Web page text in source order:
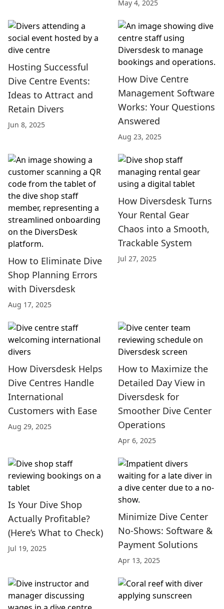
May 4, 2025
Hosting Successful
Dive Centre Events:
Ideas to Attract and
Retain Divers
Jun 8, 2025
How Dive Centre
Management Software
Works: Your Questions
Answered
Aug 23, 2025
How to Eliminate Dive
Shop Planning Errors
with Diversdesk
Aug 17, 2025
How Diversdesk Turns
Your Rental Gear
Chaos into a Smooth,
Trackable System
Jul 27, 2025
How Diversdesk Helps
Dive Centres Handle
International
Customers with Ease
Aug 29, 2025
How to Maximize the
Detailed Day View in
Diversdesk for
Smoother Dive Center
Operations
Apr 6, 2025
Is Your Dive Shop
Actually Profitable?
(Here’s What to Check)
Jul 19, 2025
Minimize Dive Center
No-Shows: Software &
Payment Solutions
Apr 13, 2025